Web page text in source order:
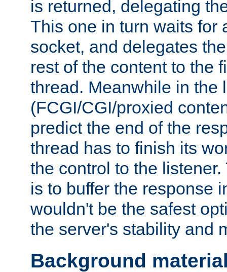
is returned, delegating
This one in turn waits for
socket, and delegates
rest of the content to the
thread. Meanwhile in the
(FCGI/CGI/proxied
predict the end of the
thread has to finish its
the control to the
is to buffer the response
wouldn't be the safest
the server's stability and
Background